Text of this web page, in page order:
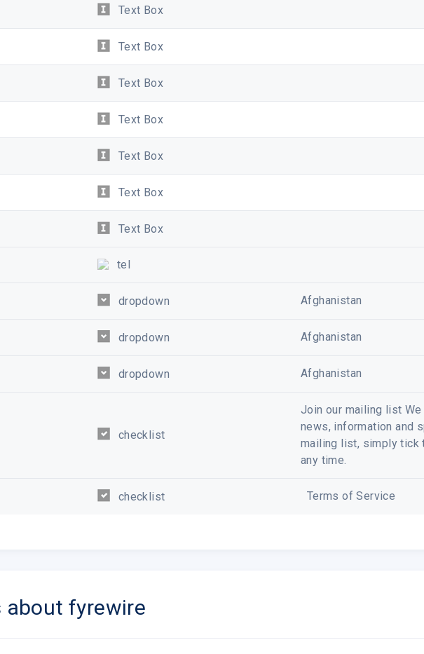
Text Box
Text Box
Text Box
Text Box
Text Box
Text Box
Text Box
tel
dropdown Afghanistan
dropdown Afghanistan
dropdown Afghanistan
checklist
Join our mailing list
news, information and
mailing list, simply tick
any time.
checklist Terms of Service
about fyrewire